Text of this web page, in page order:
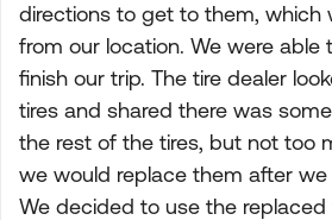
directions to get to them, which
from our location. We were
finish our trip. The tire dealer
tires and shared there was
the rest of the tires, but not too
we would replace them after we
We decided to use the